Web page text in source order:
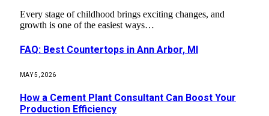
Every stage of childhood brings exciting changes, and
growth is one of the easiest ways…
FAQ: Best Countertops in Ann Arbor, MI
MAY 5, 2026
How a Cement Plant Consultant Can Boost Your
Production Efficiency